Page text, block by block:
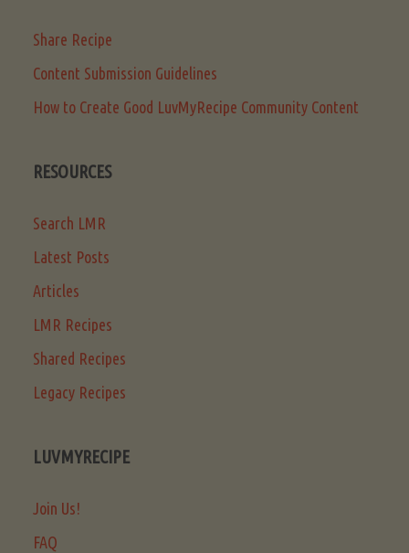
Share Recipe
Content Submission Guidelines
How to Create Good LuvMyRecipe Community Content
RESOURCES
Search LMR
Latest Posts
Articles
LMR Recipes
Shared Recipes
Legacy Recipes
LUVMYRECIPE
Join Us!
FAQ